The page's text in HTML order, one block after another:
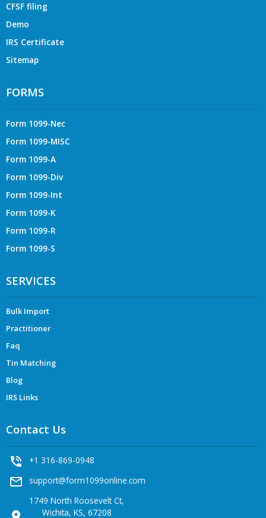
CFSF filing
Demo
IRS Certificate
Sitemap
FORMS
Form 1099-Nec
Form 1099-MISC
Form 1099-A
Form 1099-Div
Form 1099-Int
Form 1099-K
Form 1099-R
Form 1099-S
SERVICES
Bulk Import
Practitioner
Faq
Tin Matching
Blog
IRS Links
Contact Us
phone_in_talk +1 316-869-0948
mail_outline support@form1099online.com
1749 North Roosevelt Ct,
Wichita, KS, 67208